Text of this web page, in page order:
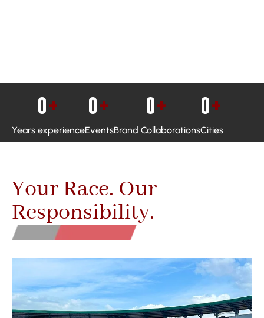
Years experience
0+
Events
0+
Brand Collaborations
0+
Cities
0+
Your Race. Our
Responsibility.